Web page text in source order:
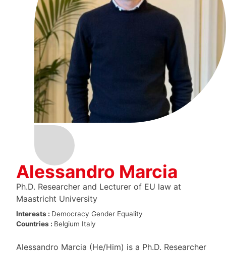
Alessandro Marcia
Ph.D. Researcher and Lecturer of EU law at
Maastricht University
Interests : Democracy Gender Equality
Countries : Belgium Italy
Alessandro Marcia (He/Him) is a Ph.D. Researcher